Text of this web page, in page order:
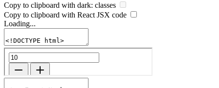
Copy to clipboard with dark: classes
Copy to clipboard with React JSX code
Loading...